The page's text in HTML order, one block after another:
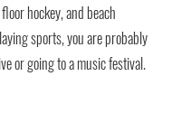
hockey, and beach
sports, you are probably
or going to a music festival.